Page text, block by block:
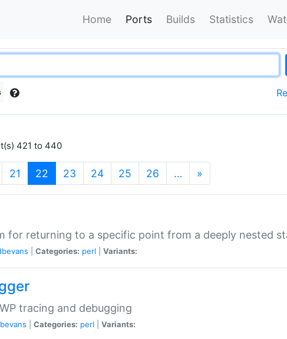
Home Ports Builds Statistics
421 to 440
21 22 (current)
23 24 25 26 … »
for returning to a specific point from a deeply nested
Categories: perl Variants:
tracing and debugging
Categories: perl Variants: